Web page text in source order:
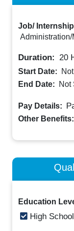
Job/
Duration: 20
Start Date:
End Date:
Not
Pay Details:
Other Benefits:
Education
High